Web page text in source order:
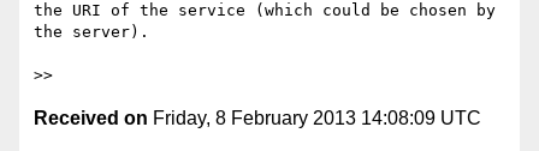
the URI of the service (which could be chosen by
the server).
Received on Friday, 8 February 2013 14:08:09 UTC